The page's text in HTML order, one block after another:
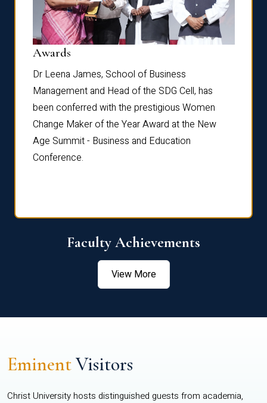
Awards
Dr Leena James, School of Business
Management and Head of the SDG Cell, has
been conferred with the prestigious Women
Change Maker of the Year Award at the New
Age Summit - Business and Education
Conference.
Faculty Achievements
View More
EminentVisitors
Christ University hosts distinguished guests from academia,